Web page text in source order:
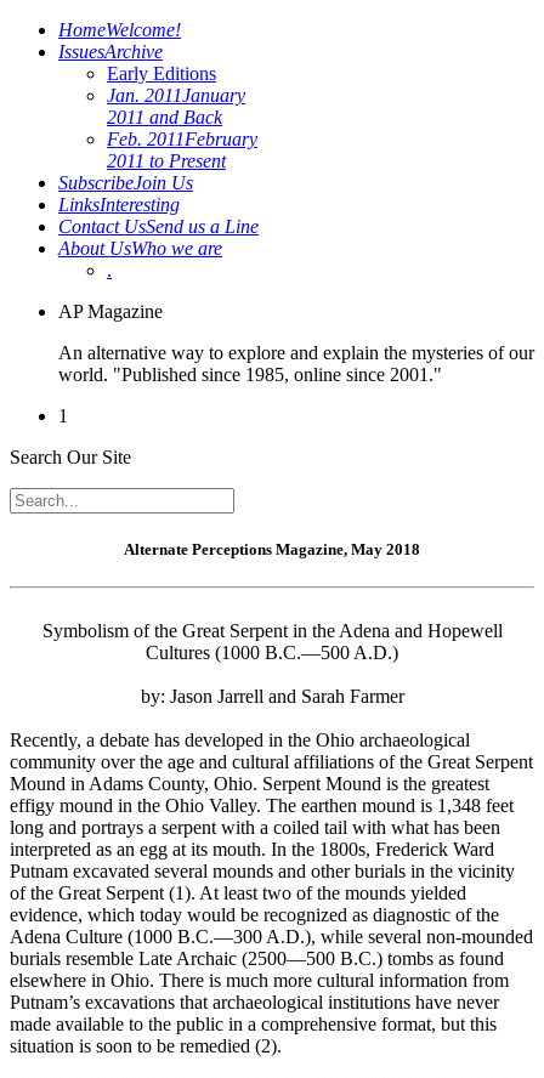
HomeWelcome!
IssuesArchive
Early Editions
Jan. 2011January
2011 and Back
Feb. 2011February
2011 to Present
SubscribeJoin Us
LinksInteresting
Contact UsSend us a Line
About UsWho we are
.
AP Magazine
An alternative way to explore and explain the mysteries of our
world. "Published since 1985, online since 2001."
1
Search Our Site
Alternate Perceptions Magazine, May 2018
Symbolism of the Great Serpent in the Adena and Hopewell
Cultures (1000 B.C.—500 A.D.)
by: Jason Jarrell and Sarah Farmer
Recently, a debate has developed in the Ohio archaeological
community over the age and cultural affiliations of the Great Serpent
Mound in Adams County, Ohio. Serpent Mound is the greatest
effigy mound in the Ohio Valley. The earthen mound is 1,348 feet
long and portrays a serpent with a coiled tail with what has been
interpreted as an egg at its mouth. In the 1800s, Frederick Ward
Putnam excavated several mounds and other burials in the vicinity
of the Great Serpent (1). At least two of the mounds yielded
evidence, which today would be recognized as diagnostic of the
Adena Culture (1000 B.C.—300 A.D.), while several non-mounded
burials resemble Late Archaic (2500—500 B.C.) tombs as found
elsewhere in Ohio. There is much more cultural information from
Putnam’s excavations that archaeological institutions have never
made available to the public in a comprehensive format, but this
situation is soon to be remedied (2).